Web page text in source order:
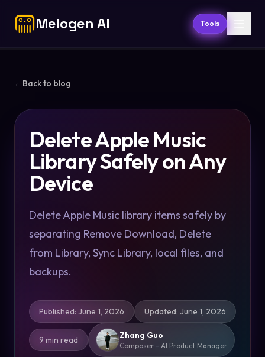
Melogen AI Tools
←Back to blog
Delete Apple Music
Library Safely on Any
Device
Delete Apple Music library items safely by
separating Remove Download, Delete
from Library, Sync Library, local files, and
backups.
Published: June 1, 2026 Updated: June 1, 2026
9 min read Zhang Guo
Composer - AI Product Manager